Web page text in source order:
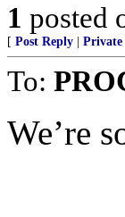
1 posted
[ Post Reply Private
To:
We’re